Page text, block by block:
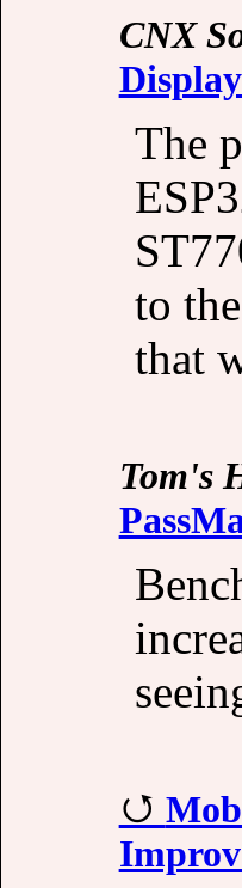
CNX
The
to
that
Tom's